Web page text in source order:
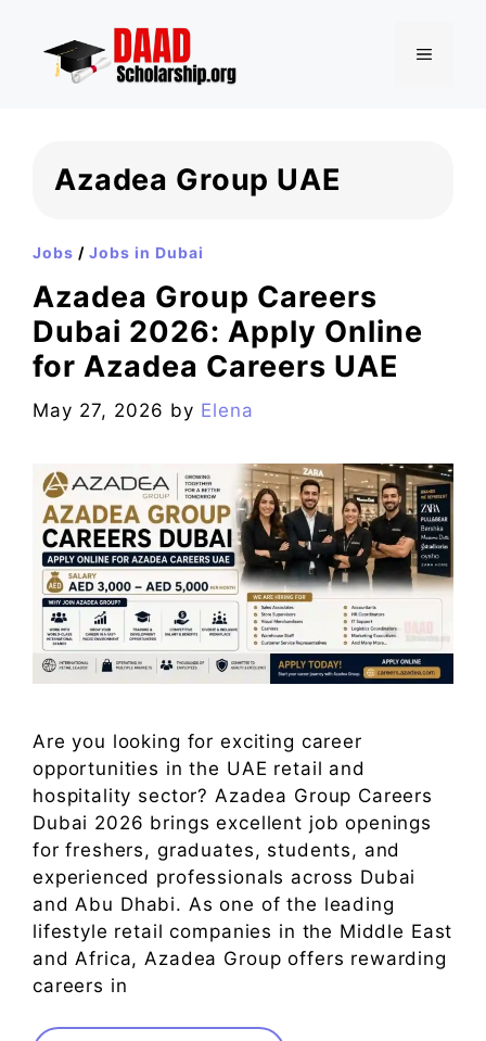
content
MENU
Azadea Group UAE
Jobs / Jobs in Dubai
Azadea Group Careers
Dubai 2026: Apply Online
for Azadea Careers UAE
May 27, 2026 by Elena
Are you looking for exciting career
opportunities in the UAE retail and
hospitality sector? Azadea Group Careers
Dubai 2026 brings excellent job openings
for freshers, graduates, students, and
experienced professionals across Dubai
and Abu Dhabi. As one of the leading
lifestyle retail companies in the Middle East
and Africa, Azadea Group offers rewarding
careers in